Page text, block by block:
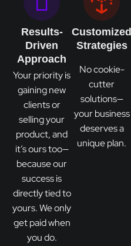
Results-
Driven
Approach
Your priority is
gaining new
clients or
selling your
product, and
it’s ours too—
because our
success is
directly tied to
yours. We only
get paid when
you do.
Customized
Strategies
No cookie-
cutter
solutions—
your business
deserves a
unique plan.